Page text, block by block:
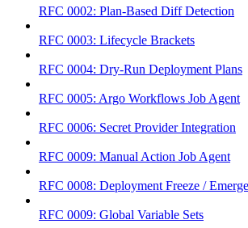
RFC 0002: Plan-Based Diff Detection
RFC 0003: Lifecycle Brackets
RFC 0004: Dry-Run Deployment Plans
RFC 0005: Argo Workflows Job Agent
RFC 0006: Secret Provider Integration
RFC 0009: Manual Action Job Agent
RFC 0008: Deployment Freeze /
RFC 0009: Global Variable Sets